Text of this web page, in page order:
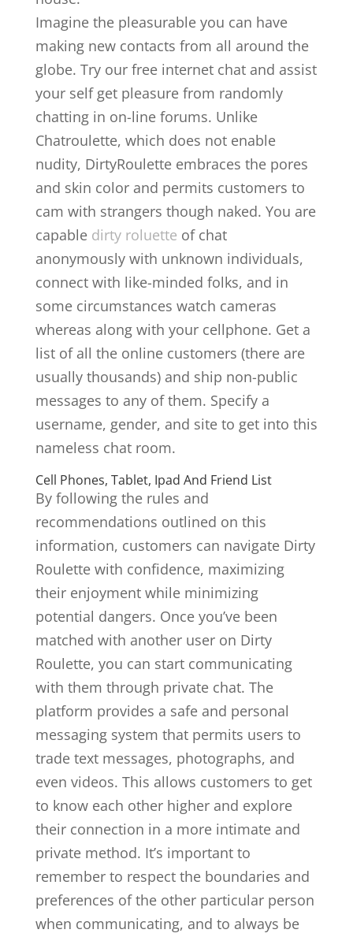
Imagine the pleasurable you can have
making new contacts from all around the
globe. Try our free internet chat and assist
your self get pleasure from randomly
chatting in on-line forums. Unlike
Chatroulette, which does not enable
nudity, DirtyRoulette embraces the pores
and skin color and permits customers to
cam with strangers though naked. You are
capable dirty roluette of chat
anonymously with unknown individuals,
connect with like-minded folks, and in
some circumstances watch cameras
whereas along with your cellphone. Get a
list of all the online customers (there are
usually thousands) and ship non-public
messages to any of them. Specify a
username, gender, and site to get into this
nameless chat room.
Cell Phones, Tablet, Ipad And Friend List
By following the rules and
recommendations outlined on this
information, customers can navigate Dirty
Roulette with confidence, maximizing
their enjoyment while minimizing
potential dangers. Once you’ve been
matched with another user on Dirty
Roulette, you can start communicating
with them through private chat. The
platform provides a safe and personal
messaging system that permits users to
trade text messages, photographs, and
even videos. This allows customers to get
to know each other higher and explore
their connection in a more intimate and
private method. It’s important to
remember to respect the boundaries and
preferences of the other particular person
when communicating, and to always be